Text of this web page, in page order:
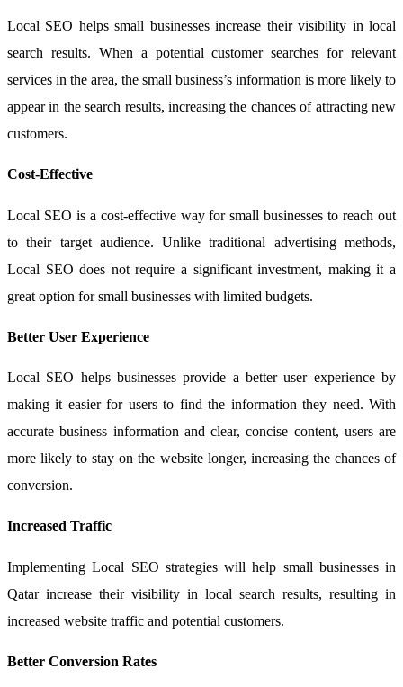
Local SEO helps small businesses increase their visibility in local
search results. When a potential customer searches for relevant
services in the area, the small business’s information is more likely to
appear in the search results, increasing the chances of attracting new
customers.
Cost-Effective
Local SEO is a cost-effective way for small businesses to reach out
to their target audience. Unlike traditional advertising methods,
Local SEO does not require a significant investment, making it a
great option for small businesses with limited budgets.
Better User Experience
Local SEO helps businesses provide a better user experience by
making it easier for users to find the information they need. With
accurate business information and clear, concise content, users are
more likely to stay on the website longer, increasing the chances of
conversion.
Increased Traffic
Implementing Local SEO strategies will help small businesses in
Qatar increase their visibility in local search results, resulting in
increased website traffic and potential customers.
Better Conversion Rates